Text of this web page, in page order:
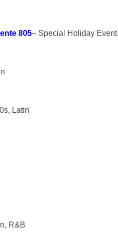
805– Special Holiday Event.
Latin
R&B